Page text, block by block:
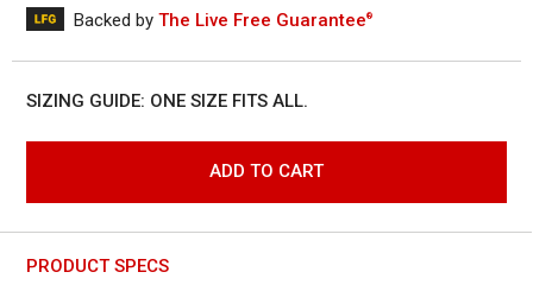
out
of
5
12
to
reviews
Backed by The Live Free Guarantee®
SIZING GUIDE: ONE SIZE FITS ALL.
ADD TO CART
PRODUCT SPECS